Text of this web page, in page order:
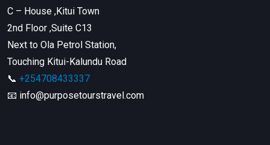
C – House ,Kitui Town
2nd Floor ,Suite C13
Next to Ola Petrol Station,
Touching Kitui-Kalundu Road
📞 +254708433337
📧 info@purposetourstravel.com